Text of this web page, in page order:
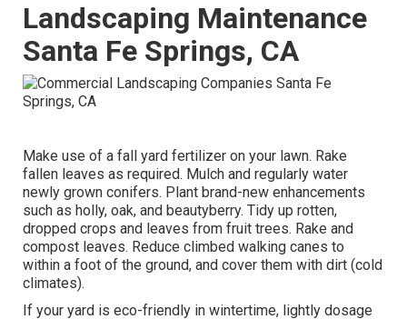
Landscaping Maintenance
Santa Fe Springs, CA
Make use of a fall yard fertilizer on your lawn. Rake
fallen leaves as required. Mulch and regularly water
newly grown conifers. Plant brand-new enhancements
such as holly, oak, and beautyberry. Tidy up rotten,
dropped crops and leaves fromfruit trees. Rake and
compost leaves. Reduce climbed walking canes to
within a foot of the ground, and cover them with dirt (cold
climates).
If your yard is eco-friendly in wintertime, lightly dosage